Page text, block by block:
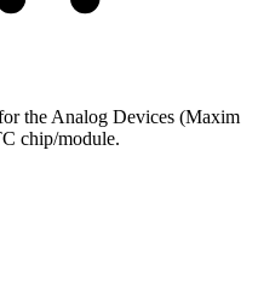
the Analog Devices (Maxim
chip/module.